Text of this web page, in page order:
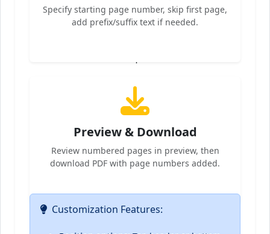
Specify starting page number, skip first page,
add prefix/suffix text if needed.
4
Preview & Download
Review numbered pages in preview, then
download PDF with page numbers added.
Customization Features: